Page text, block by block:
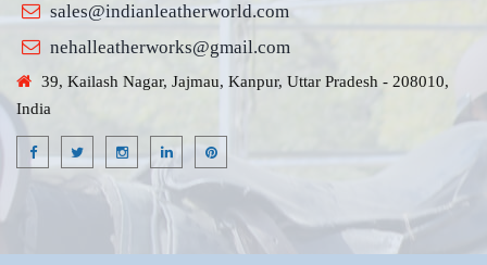
sales@indianleatherworld.com
nehalleatherworks@gmail.com
39, Kailash Nagar, Jajmau, Kanpur, Uttar Pradesh - 208010,
India